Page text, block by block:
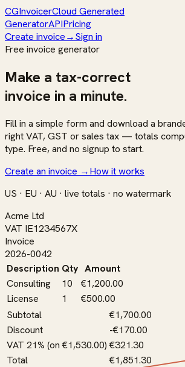
CGInvoicerCloud Generated
GeneratorAPIPricing
Create invoice→Sign in
Free invoice generator
Make a tax-correct
invoice in a minute.
Fill in a simple form and download a
right VAT, GST or sales tax — totals
type. Free, and no signup to start.
Create an invoice →How it works
US · EU · AU · live totals · no watermark
Acme Ltd
VAT IE1234567X
Invoice
2026-0042
Description Qty Amount
Consulting
10
€1,200.00
License
1
€500.00
Subtotal
€1,700.00
Discount
-€170.00
VAT 21% (on €1,530.00) €321.30
Total
€1,851.30